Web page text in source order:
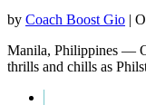
by Coach Boost Gio |
Manila, Philippines —
thrills and chills as